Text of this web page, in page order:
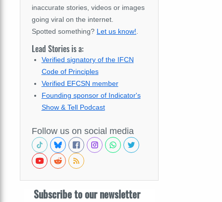
inaccurate stories, videos or images
going viral on the internet.
Spotted something? Let us know!
Lead Stories is a:
Verified signatory of the IFCN
Code of Principles
Verified EFCSN member
Founding sponsor of Indicator's
Show & Tell Podcast
Follow us on social media
Subscribe to our newsletter